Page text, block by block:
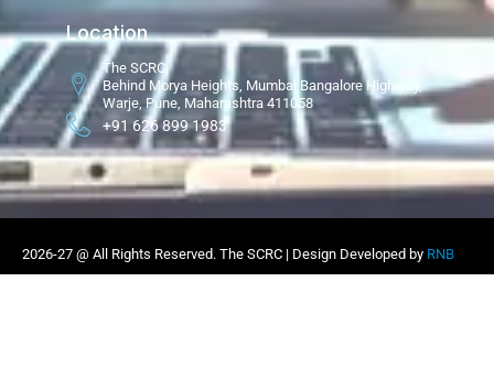
Location
The SCRC
Behind Morya Heights, Mumbai Bangalore Highway,
Warje, Pune, Maharashtra 411058
+91 626 899 1983
2026-27 @ All Rights Reserved. The SCRC | Design Developed by RNB